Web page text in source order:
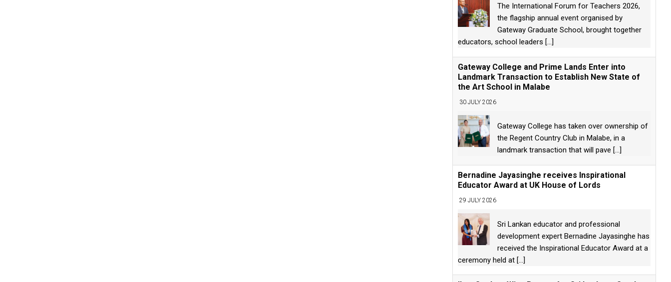
The International Forum for Teachers 2026,
the flagship annual event organised by
Gateway Graduate School, brought together
educators, school leaders [...]
Gateway College and Prime Lands Enter into
Landmark Transaction to Establish New State of
the Art School in Malabe
30 JULY 2026
Gateway College has taken over ownership of
the Regent Country Club in Malabe, in a
landmark transaction that will pave [...]
Bernadine Jayasinghe receives Inspirational
Educator Award at UK House of Lords
29 JULY 2026
Sri Lankan educator and professional
development expert Bernadine Jayasinghe has
received the Inspirational Educator Award at a
ceremony held at [...]